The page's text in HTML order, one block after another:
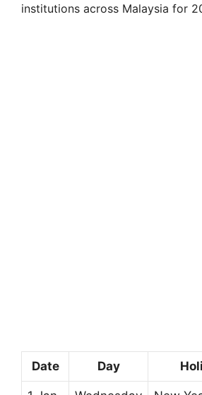
institutions across Malaysia for
Date Day